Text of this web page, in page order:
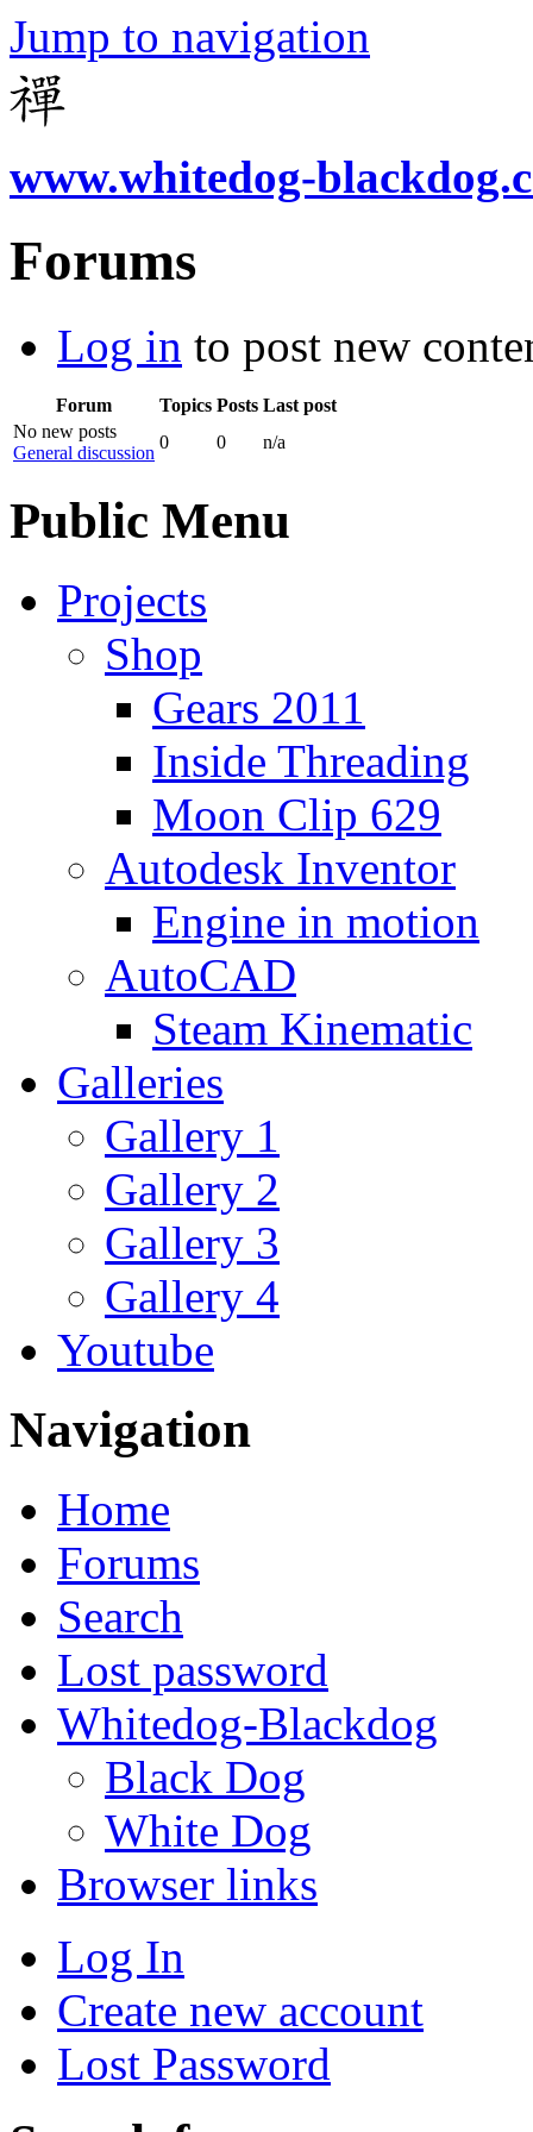
Jump to navigation
www.whitedog-
Forums
Log in to post new
Forum Topics Posts Last post
No new posts
General discussion
0 0 n/a
Public Menu
Projects
Shop
Gears 2011
Inside Threading
Moon Clip 629
Autodesk Inventor
Engine in motion
AutoCAD
Steam Kinematic
Galleries
Gallery 1
Gallery 2
Gallery 3
Gallery 4
Youtube
Navigation
Home
Forums
Search
Lost password
Whitedog-Blackdog
Black Dog
White Dog
Browser links
Log In
Create new account
Lost Password